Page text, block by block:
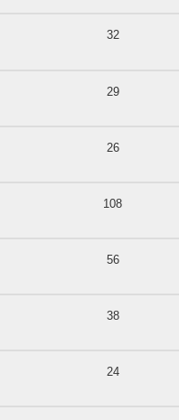
32
29
26
108
56
38
24